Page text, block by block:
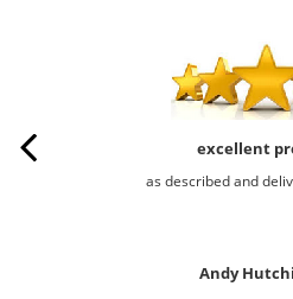
excellent
as described and
Andy